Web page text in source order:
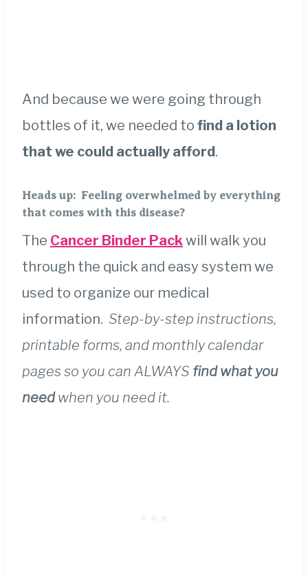
And because we were going through
bottles of it, we needed to find a lotion
that we could actually afford.
Heads up: Feeling overwhelmed by everything
that comes with this disease?
The Cancer Binder Packwill walk you
through the quick and easy system we
used to organize our medical
information. Step-by-step instructions,
printable forms, and monthly calendar
pages so you can ALWAYS find what you
needwhen you need it.